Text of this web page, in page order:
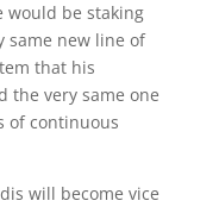
would be staking
same new line of
that his
the very same one
of continuous
will become vice